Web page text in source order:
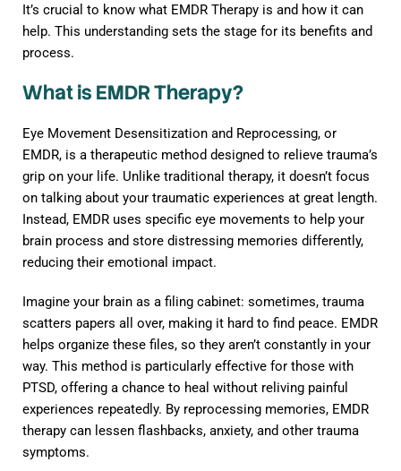
It’s crucial to know what EMDR Therapy is and how it can
help. This understanding sets the stage for its benefits and
process.
What is EMDR Therapy?
Eye Movement Desensitization and Reprocessing, or
EMDR, is a therapeutic method designed to relieve trauma’s
grip on your life. Unlike traditional therapy, it doesn’t focus
on talking about your traumatic experiences at great length.
Instead, EMDR uses specific eye movements to help your
brain process and store distressing memories differently,
reducing their emotional impact.
Imagine your brain as a filing cabinet: sometimes, trauma
scatters papers all over, making it hard to find peace. EMDR
helps organize these files, so they aren’t constantly in your
way. This method is particularly effective for those with
PTSD, offering a chance to heal without reliving painful
experiences repeatedly. By reprocessing memories, EMDR
therapy can lessen flashbacks, anxiety, and other trauma
symptoms.